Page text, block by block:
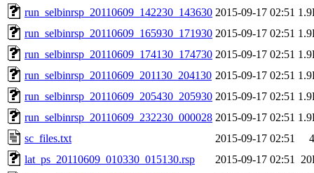
run_selbinrsp_20110609_142230_143630 2015-09-17 02:51
run_selbinrsp_20110609_165930_171930 2015-09-17 02:51
run_selbinrsp_20110609_174130_174730 2015-09-17 02:51
run_selbinrsp_20110609_201130_204130 2015-09-17 02:51
run_selbinrsp_20110609_205430_205930 2015-09-17 02:51
run_selbinrsp_20110609_232230_000028 2015-09-17 02:51
sc_files.txt
2015-09-17 02:51
lat_ps_20110609_010330_015130.rsp
2015-09-17 02:51